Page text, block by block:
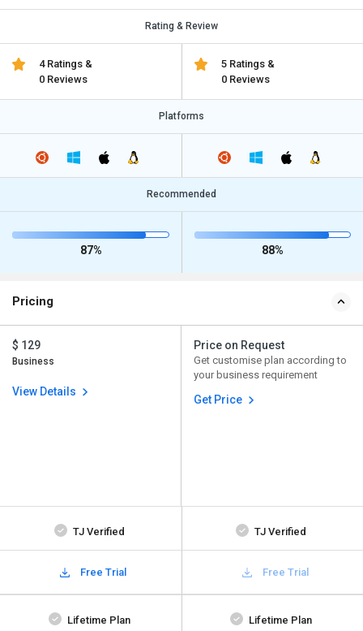
Rating & Review
4 Ratings &
0 Reviews
5 Ratings &
0 Reviews
Platforms
Recommended
87% 88%
Pricing
$ 129
Business
View Details
Price on Request
Get customise plan according to
your business requirement
Get Price
TJ Verified TJ Verified
Free Trial Free Trial
Lifetime Plan Lifetime Plan